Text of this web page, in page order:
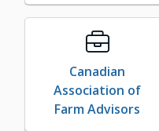
Canadian
Association of
Farm Advisors